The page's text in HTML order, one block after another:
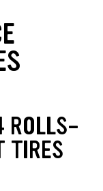
ROLLS-
TIRES